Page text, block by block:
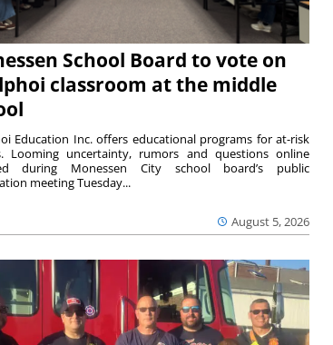
School Board to vote on
classroom at the middle
August 5, 2026
Education Inc. offers educational programs for at-risk
Looming uncertainty, rumors and questions online
during Monessen City school board’s public
meeting Tuesday...